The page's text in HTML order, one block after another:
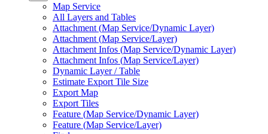
Map Service
All Layers and Tables
Attachment (Map Service/Dynamic Layer)
Attachment (Map Service/Layer)
Attachment Infos (Map Service/Dynamic Layer)
Attachment Infos (Map Service/Layer)
Dynamic Layer / Table
Estimate Export Tile Size
Export Map
Export Tiles
Feature (Map Service/Dynamic Layer)
Feature (Map Service/Layer)